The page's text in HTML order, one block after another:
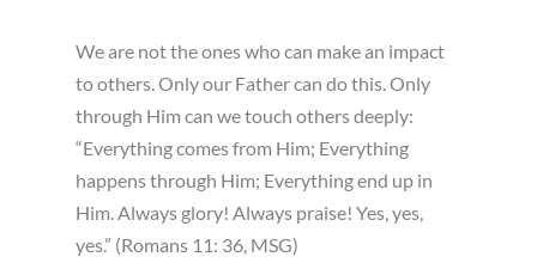
We are not the ones who can make an impact
to others. Only our Father can do this. Only
through Him can we touch others deeply:
“Everything comes from Him; Everything
happens through Him; Everything end up in
Him. Always glory! Always praise! Yes, yes,
yes.” (Romans 11: 36, MSG)